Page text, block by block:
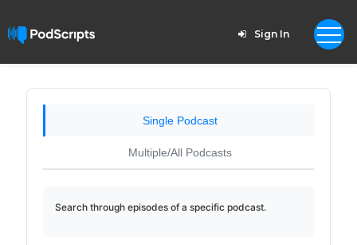
Sign In
Single Podcast
Multiple/All Podcasts
Search through episodes of a specific podcast.